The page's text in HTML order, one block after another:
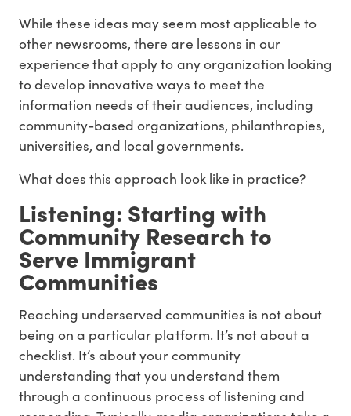
While these ideas may seem most applicable to
other newsrooms, there are lessons in our
experience that apply to any organization looking
to develop innovative ways to meet the
information needs of their audiences, including
community-based organizations, philanthropies,
universities, and local governments.
What does this approach look like in practice?
Listening: Starting with
Community Research to
Serve Immigrant
Communities
Reaching underserved communities is not about
being on a particular platform. It’s not about a
checklist. It’s about your community
understanding that you understand them
through a continuous process of listening and